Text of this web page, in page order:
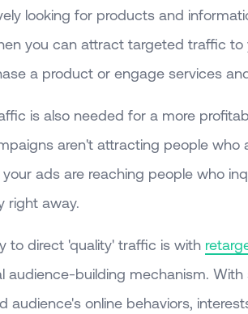
looking for products and
you can attract targeted traffic to
a product or engage services
is also needed for a more
aren't attracting people who
your ads are reaching people who
right away.
to direct 'quality' traffic is with
audience-building mechanism.
audience's online behaviors,